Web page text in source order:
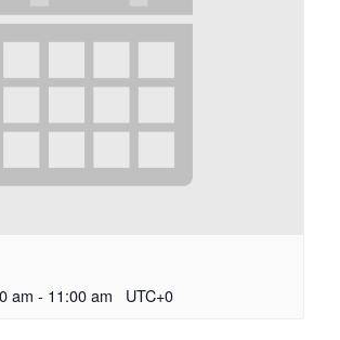
am - 11:00 am UTC+0